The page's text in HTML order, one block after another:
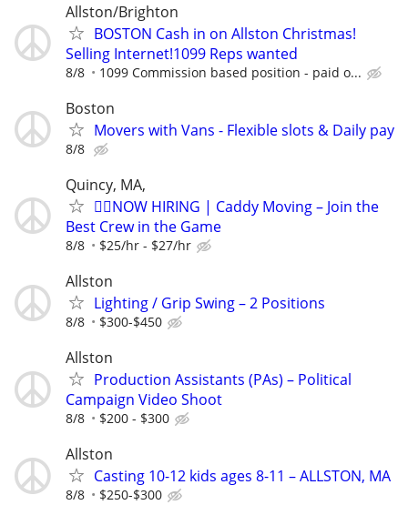
Allston/Brighton
BOSTON Cash in on Allston Christmas!
Selling Internet!1099 Reps wanted
8/8 1099 Commission based position - paid o...
Boston
Movers with Vans - Flexible slots & Daily pay
8/8
Quincy, MA,
🏌️‍♂️NOW HIRING | Caddy Moving – Join the
Best Crew in the Game
8/8 $25/hr - $27/hr
Allston
Lighting / Grip Swing – 2 Positions
8/8 $300-$450
Allston
Production Assistants (PAs) – Political
Campaign Video Shoot
8/8 $200 - $300
Allston
Casting 10-12 kids ages 8-11 – ALLSTON, MA
8/8 $250-$300